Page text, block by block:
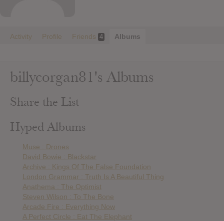
Activity Profile Friends 4 Albums
billycorgan81's Albums
Share the List
Hyped Albums
Muse : Drones
David Bowie : Blackstar
Archive : Kings Of The False Foundation
London Grammar : Truth Is A Beautiful Thing
Anathema : The Optimist
Steven Wilson : To The Bone
Arcade Fire : Everything Now
A Perfect Circle : Eat The Elephant